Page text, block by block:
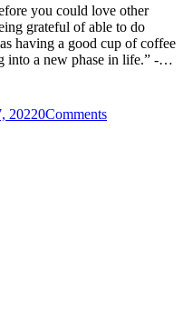
you could love other
grateful of able to do
having a good cup of coffee
into a new phase in life.” -…
20220Comments